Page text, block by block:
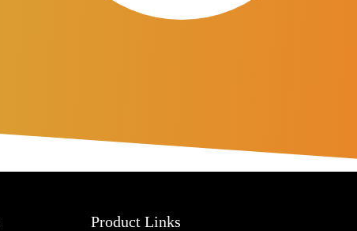
Product Links